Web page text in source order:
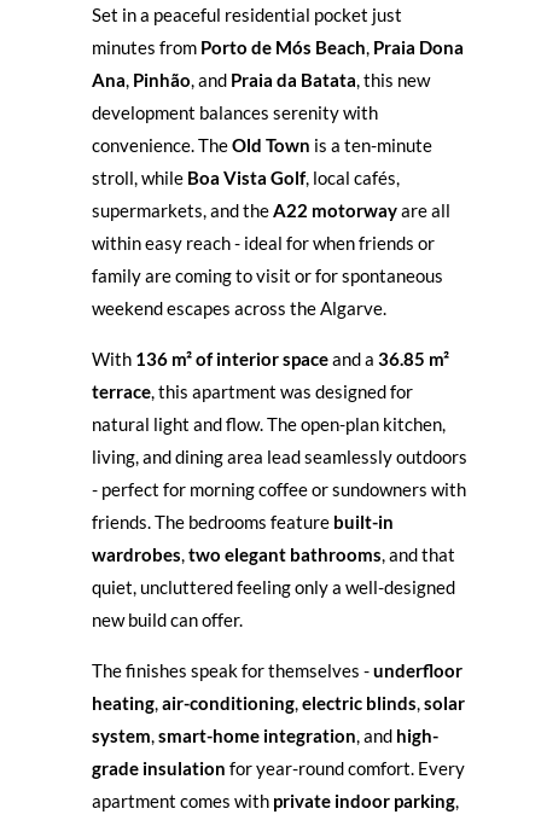
Set in a peaceful residential pocket just
minutes from Porto de Mós Beach, Praia Dona
Ana, Pinhão, and Praia da Batata, this new
development balances serenity with
convenience. TheOld Town is a ten-minute
stroll, while Boa Vista Golf, local cafés,
supermarkets, and theA22 motorwayare all
within easy reach - ideal for when friends or
family are coming to visit or for spontaneous
weekend escapes across the Algarve.
With 136 m² of interior spaceand a 36.85 m²
terrace, this apartment was designed for
natural light and flow. The open-plan kitchen,
living, and dining area lead seamlessly outdoors
- perfect for morning coffee or sundowners with
friends. The bedrooms feature built-in
wardrobes,two elegant bathrooms, and that
quiet, uncluttered feeling only a well-designed
new build can offer.
The finishes speak for themselves -underfloor
heating,air-conditioning,electric blinds,solar
system,smart-home integration, and high-
grade insulation for year-round comfort. Every
apartment comes with private indoor parking,